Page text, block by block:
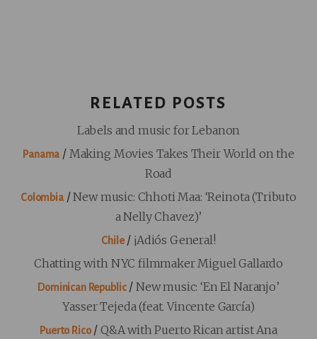
RELATED POSTS
Labels and music for Lebanon
Panama / Making Movies Takes Their World on the
Road
Colombia/New music: Chhoti Maa: ‘Reinota (Tributo
a Nelly Chavez)’
Chile/ ¡Adiós General!
Chatting with NYC filmmaker Miguel Gallardo
Dominican Republic/ New music: ‘En El Naranjo’
Yasser Tejeda (feat. Vincente García)
Puerto Rico/ Q&A with Puerto Rican artist Ana